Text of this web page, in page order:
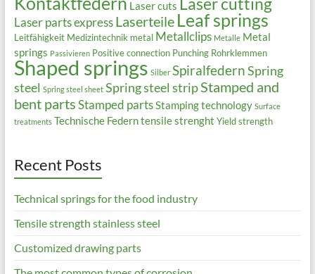
Laser cuts
Laser parts express Laserteile Leaf springs
Leitfähigkeit Medizintechnik metal Metallclips Metalle Metal
springs Passivieren Positive connection Punching Rohrklemmen
Shaped springs Silber SpiralfedernSpring
steel Spring steel sheet Spring steel stripStamped and
bent partsStamped partsStamping technology Surface
treatments Technische Federntensile strenght Yield strength
Recent Posts
Technical springs for the food industry
Tensile strength stainless steel
Customized drawing parts